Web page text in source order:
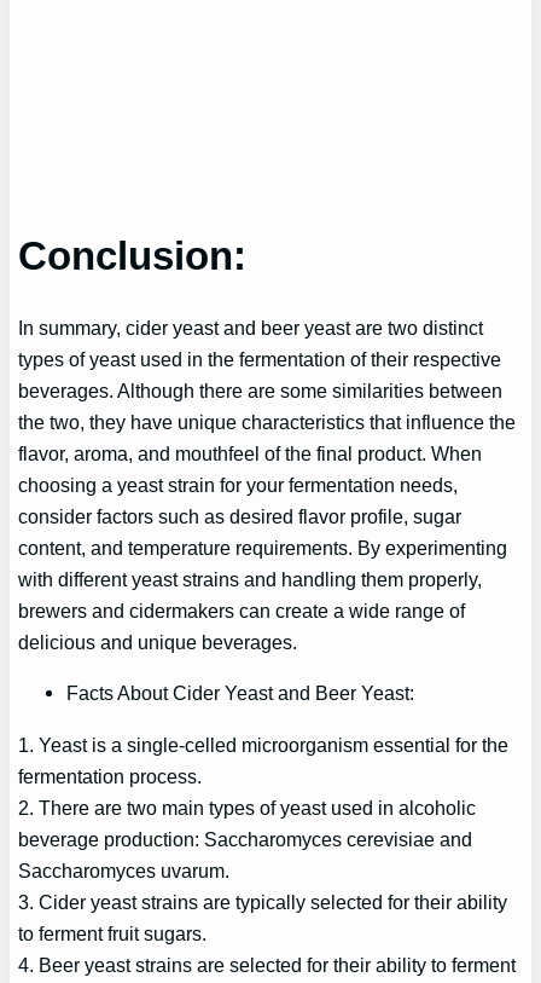
Conclusion:
In summary, cider yeast and beer yeast are two distinct
types of yeast used in the fermentation of their respective
beverages. Although there are some similarities between
the two, they have unique characteristics that influence the
flavor, aroma, and mouthfeel of the final product. When
choosing a yeast strain for your fermentation needs,
consider factors such as desired flavor profile, sugar
content, and temperature requirements. By experimenting
with different yeast strains and handling them properly,
brewers and cidermakers can create a wide range of
delicious and unique beverages.
Facts About Cider Yeast and Beer Yeast:
1. Yeast is a single-celled microorganism essential for the
fermentation process.
2. There are two main types of yeast used in alcoholic
beverage production: Saccharomyces cerevisiae and
Saccharomyces uvarum.
3. Cider yeast strains are typically selected for their ability
to ferment fruit sugars.
4. Beer yeast strains are selected for their ability to ferment